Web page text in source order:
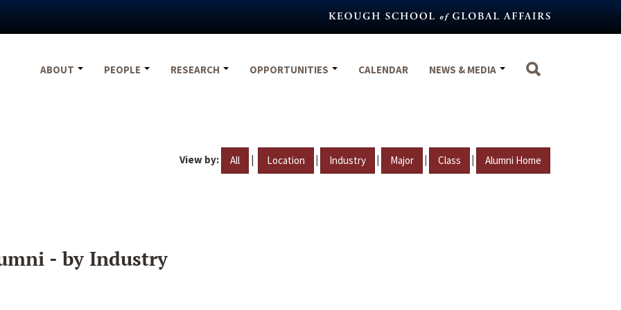
ABOUT
PEOPLE RESEARCH OPPORTUNITIES CALENDAR NEWS & MEDIA
View by: All | Location | Industry | Major | Class | Alumni Home
- by Industry